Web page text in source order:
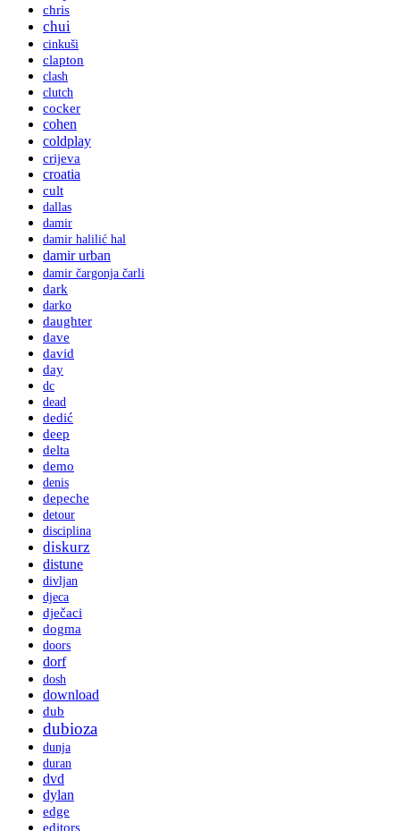
chris
chui
cinkuši
clapton
clash
clutch
cocker
cohen
coldplay
crijeva
croatia
cult
dallas
damir
damir halilić hal
damir urban
damir čargonja čarli
dark
darko
daughter
dave
david
day
dc
dead
dedić
deep
delta
demo
denis
depeche
detour
disciplina
diskurz
distune
divljan
djeca
dječaci
dogma
doors
dorf
dosh
download
dub
dubioza
dunja
duran
dvd
dylan
edge
editors